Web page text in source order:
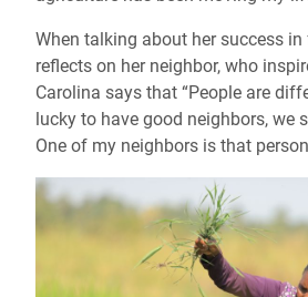
When talking about her success
reflects on her neighbor, who
Carolina says that “People are
lucky to have good neighbors, we
One of my neighbors is that